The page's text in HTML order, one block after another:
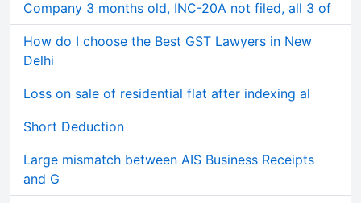
Company 3 months old, INC-20A not filed, all 3 of
How do I choose the Best GST Lawyers in New
Delhi
Loss on sale of residential flat after indexing al
Short Deduction
Large mismatch between AIS Business Receipts
and G